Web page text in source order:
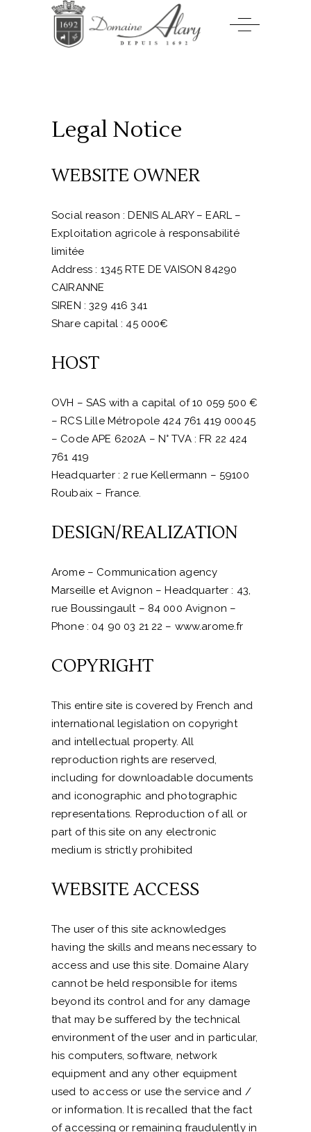
Legal Notice
WEBSITE OWNER
Social reason : DENIS ALARY – EARL –
Exploitation agricole à responsabilité
limitée
Address : 1345 RTE DE VAISON 84290
CAIRANNE
SIREN : 329 416 341
Share capital : 45 000€
HOST
OVH – SAS with a capital of 10 059 500 €
– RCS Lille Métropole 424 761 419 00045
– Code APE 6202A – N° TVA : FR 22 424
761 419
Headquarter : 2 rue Kellermann – 59100
Roubaix – France.
DESIGN/REALIZATION
Arome – Communication agency
Marseille et Avignon – Headquarter : 43,
rue Boussingault – 84 000 Avignon –
Phone : 04 90 03 21 22 – www.arome.fr
COPYRIGHT
This entire site is covered by French and
international legislation on copyright
and intellectual property. All
reproduction rights are reserved,
including for downloadable documents
and iconographic and photographic
representations. Reproduction of all or
part of this site on any electronic
medium is strictly prohibited
WEBSITE ACCESS
The user of this site acknowledges
having the skills and means necessary to
access and use this site. Domaine Alary
cannot be held responsible for items
beyond its control and for any damage
that may be suffered by the technical
environment of the user and in particular,
his computers, software, network
equipment and any other equipment
used to access or use the service and /
or information. It is recalled that the fact
of accessing or remaining fraudulently in